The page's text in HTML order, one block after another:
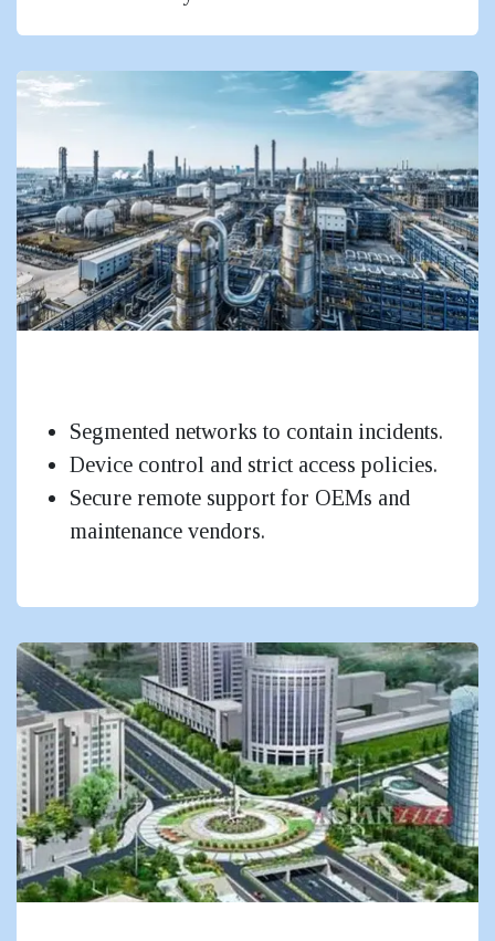
Segmented networks to contain incidents.
Device control and strict access policies.
Secure remote support for OEMs and
maintenance vendors.